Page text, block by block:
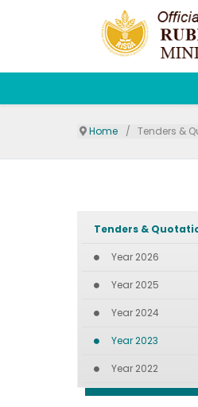
Home Tenders &
Tenders &
Year 2026
Year 2025
Year 2024
Year 2023
Year 2022